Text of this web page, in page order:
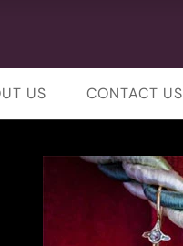
US CONTACT US